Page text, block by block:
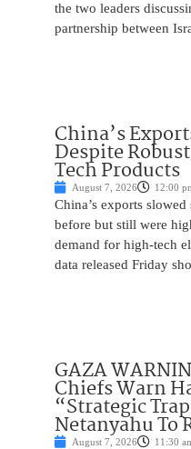
the two leaders
partnership between
China’s
Despite
Tech Products
August 7, 2026 12:00
China’s exports
before but still were
demand for high-tech
data released Friday
GAZA
Chiefs Warn
“Strategic
Netanyahu To
August 7, 2026 11:30